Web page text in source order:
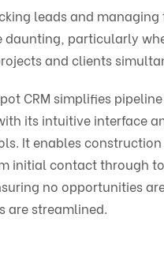
leads and managing
daunting, particularly
and clients
CRM simplifies pipeline
its intuitive interface
It enables
initial contact through
no opportunities
are streamlined.